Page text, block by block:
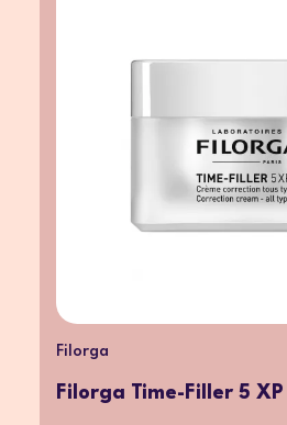
Filorga
Filorga Time-Filler 5